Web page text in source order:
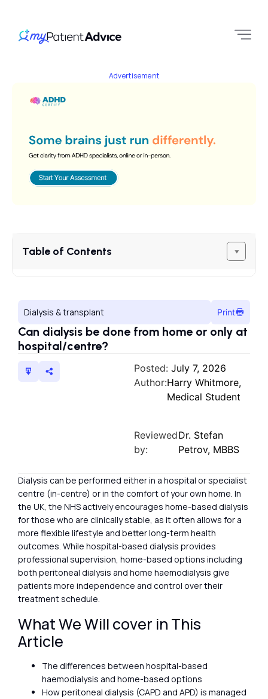
Advertisement
Table of Contents
Dialysis & transplant Print
Can dialysis be done from home or only at
hospital/centre?
Posted: July 7, 2026
Author:Harry Whitmore,
Medical Student
Reviewed
by:
Dr. Stefan
Petrov, MBBS
Dialysis can be performed either in a hospital or specialist
centre (in-centre) or in the comfort of your own home. In
the UK, the NHS actively encourages home-based dialysis
for those who are clinically stable, as it often allows for a
more flexible lifestyle and better long-term health
outcomes. While hospital-based dialysis provides
professional supervision, home-based options including
both peritoneal dialysis and home haemodialysis give
patients more independence and control over their
treatment schedule.
What We Will cover in This
Article
The differences between hospital-based
haemodialysis and home-based options
How peritoneal dialysis (CAPD and APD) is managed